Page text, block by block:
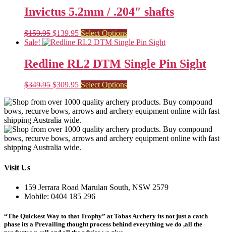
$134.95.$109.95.
Invictus 5.2mm / .204″ shafts
$159.95 Original
price
$159.95.
$139.95Current
price
$139.95.
Select OptionsThis
product
multiple
variants.
options
be
chosen
the
product
Sale!
Redline RL2 DTM Single Pin Sight
$349.95 Original
was:
$349.95.
$309.95Current
is:
$309.95.
Select OptionsThis
has
multiple
The
options
the
product
Visit Us
159 Jerrara Road Marulan South, NSW 2579
Mobile: 0404 185 296
“The Quickest Way to that Trophy” at Tobas Archery its not just a catch
phase its a Prevailing thought process behind everything we do ,all the